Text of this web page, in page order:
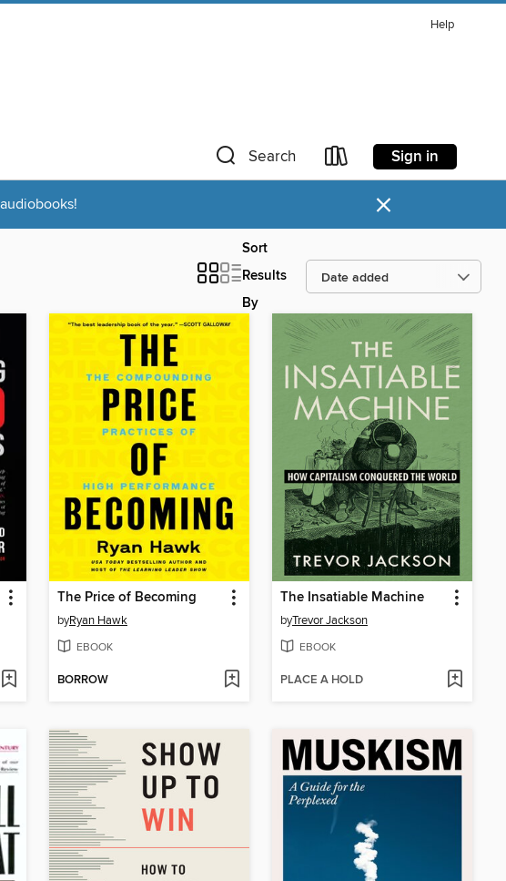
Help
Search Sign in
×
Sort
Results
By
The Price of Becoming
byRyan Hawk
EBOOK
BORROW
The Insatiable Machine
byTrevor Jackson
EBOOK
PLACE A HOLD